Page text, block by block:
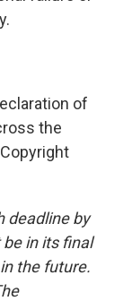
of
the
deadline by
in its final
the future.